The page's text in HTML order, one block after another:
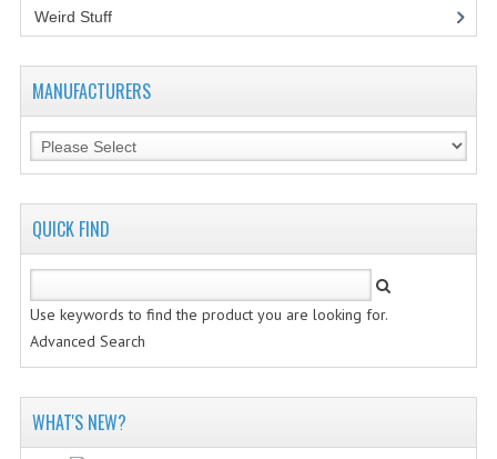
CONTACT US
Weird Stuff(2)
MANUFACTURERS
QUICK FIND
Use keywords to find the product you are looking for.
Advanced Search
WHAT'S NEW?